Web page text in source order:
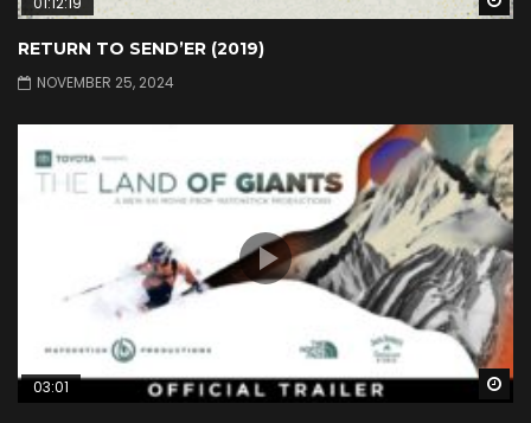
RETURN TO SEND’ER (2019)
NOVEMBER 25, 2024
03:01